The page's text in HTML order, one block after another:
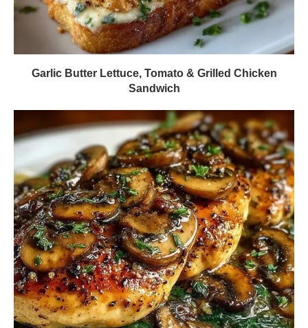
Garlic Butter Lettuce, Tomato & Grilled Chicken
Sandwich